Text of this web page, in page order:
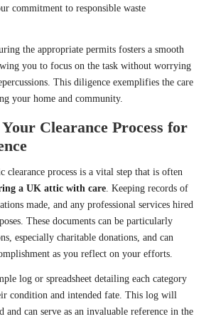
commitment to responsible waste
the appropriate permits fosters a smooth
you to focus on the task without worrying
This diligence exemplifies the care
your home and community.
Clearance Process for
clearance process is a vital step that is often
a UK attic with care . Keeping records of
made, and any professional services hired
These documents can be particularly
especially charitable donations, and can
as you reflect on your efforts.
log or spreadsheet detailing each category
condition and intended fate. This log will
and can serve as an invaluable reference in the